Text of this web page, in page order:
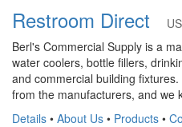
Restroom Direct
Berl's Commercial Supply is a
water coolers, bottle fillers,
and commercial building
from the manufacturers, and we
Details • About Us • Products •